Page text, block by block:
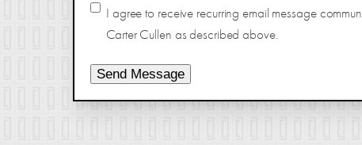
I agree to receive recurring email message
Carter Cullen as described above.
Send Message